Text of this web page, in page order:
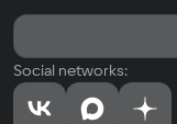
Social networks: